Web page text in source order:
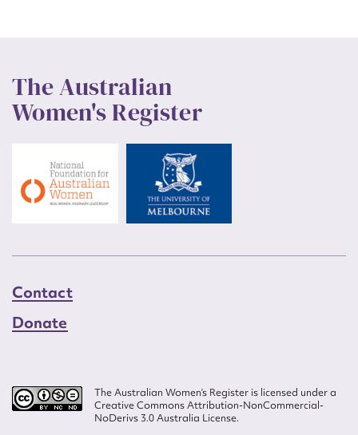
The Australian
Women's Register
Contact
Donate
The Australian Women’s Register is licensed under a
Creative Commons Attribution-NonCommercial-
NoDerivs 3.0 Australia License.